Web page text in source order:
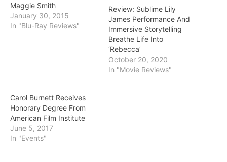
Maggie Smith
January 30, 2015
In "Blu-Ray Reviews"
Review: Sublime Lily
James Performance And
Immersive Storytelling
Breathe Life Into
‘Rebecca’
October 20, 2020
In "Movie Reviews"
Carol Burnett Receives
Honorary Degree From
American Film Institute
June 5, 2017
In "Events"